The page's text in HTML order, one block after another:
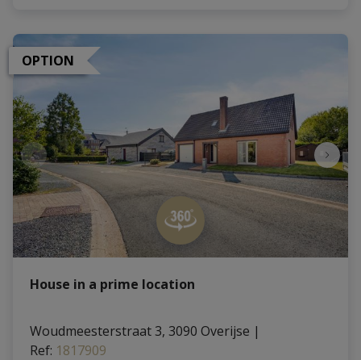
OPTION
House in a prime location
Woudmeesterstraat 3, 3090 Overijse |
Ref: 1817909